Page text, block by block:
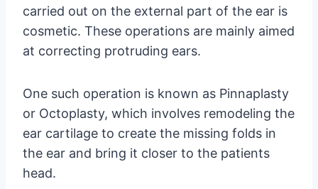
carried out on the external part of the ear is
cosmetic. These operations are mainly aimed
at correcting protruding ears.
One such operation is known as Pinnaplasty
or Octoplasty, which involves remodeling the
ear cartilage to create the missing folds in
the ear and bring it closer to the patients
head.